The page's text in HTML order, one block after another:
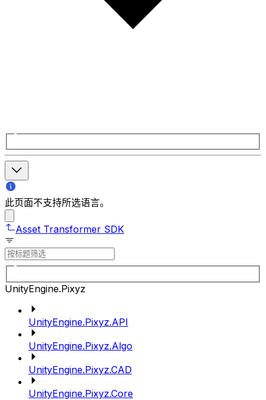
此页面不支持所选语言。
Asset Transformer SDK
UnityEngine.Pixyz
UnityEngine.Pixyz.API
UnityEngine.Pixyz.Algo
UnityEngine.Pixyz.CAD
UnityEngine.Pixyz.Core